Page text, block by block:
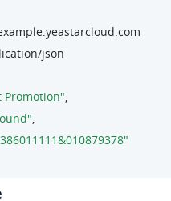
json
Promotion",
,